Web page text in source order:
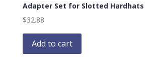
Adapter Set for Slotted Hardhats
$32.88
Add to cart